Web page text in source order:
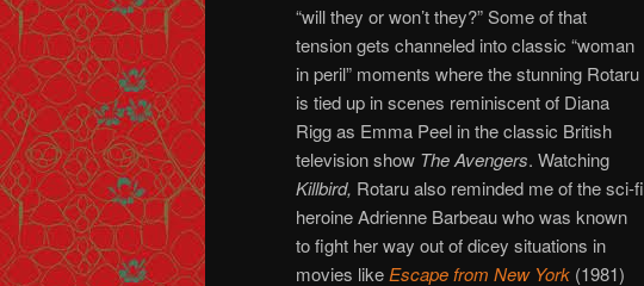
“will they or won’t they?” Some of that
tension gets channeled into classic “woman
in peril” moments where the stunning Rotaru
is tied up in scenes reminiscent of Diana
Rigg as Emma Peel in the classic British
television show The Avengers. Watching
Killbird, Rotaru also reminded me of the sci-fi
heroine Adrienne Barbeau who was known
to fight her way out of dicey situations in
movies like Escape from New York (1981)